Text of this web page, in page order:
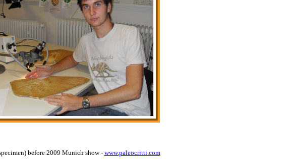
before 2009 Munich show -www.paleocritti.com